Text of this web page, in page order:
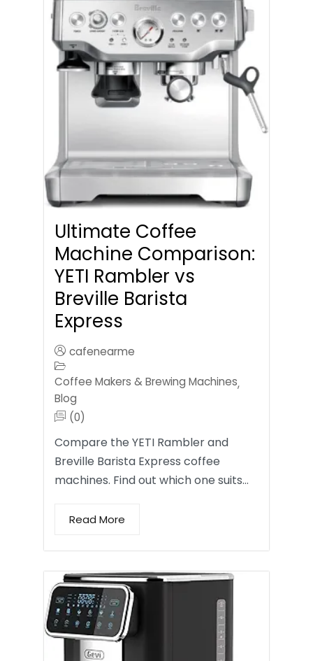
Ultimate Coffee
Machine Comparison:
YETI Rambler vs
Breville Barista
Express
cafenearme
Coffee Makers & Brewing Machines,
Blog
(0)
Compare the YETI Rambler and
Breville Barista Express coffee
machines. Find out which one suits…
Read More